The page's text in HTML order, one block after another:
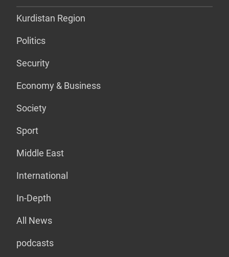
Kurdistan Region
Politics
Security
Economy & Business
Society
Sport
Middle East
International
In-Depth
All News
podcasts